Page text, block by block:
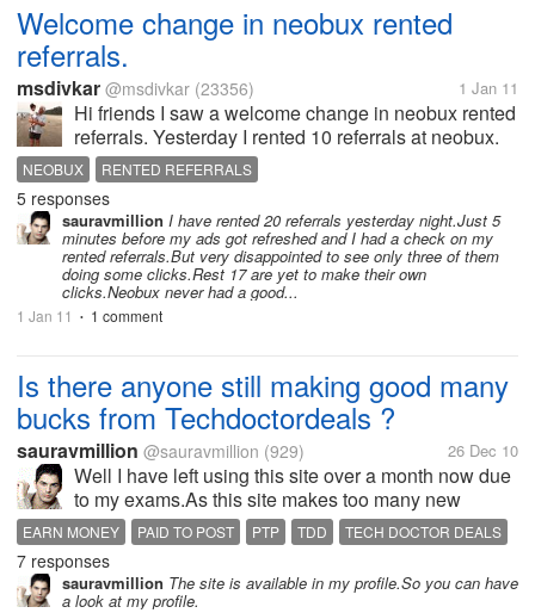
Welcome change in neobux rented
referrals.
msdivkar @msdivkar (23356) 1 Jan 11
Hi friends I saw a welcome change in neobux rented
referrals. Yesterday I rented 10 referrals at neobux.
Today I was surprised to see 5 of them clicking all
four available clicks and five yet to click. I had earlier
rented 3,3 &...
NEOBUX RENTED REFERRALS
5 responses
sauravmillion I have rented 20 referrals yesterday night.Just 5
minutes before my ads got refreshed and I had a check on my
rented referrals.But very disappointed to see only three of them
doing some clicks.Rest 17 are yet to make their own
clicks.Neobux never had a good...
1 Jan 11 • 1 comment
Is there anyone still making good many
bucks from Techdoctordeals ?
sauravmillion @sauravmillion (929) 26 Dec 10
Well I have left using this site over a month now due
to my exams.As this site makes too many new
changes in its terms and strategy every now and
then.I think might have missed many new offers or
updates from the site.If any one...
EARN MONEY PAID TO POST PTP TDD TECH DOCTOR DEALS
7 responses
sauravmillion The site is available in my profile.So you can have
a look at my profile.